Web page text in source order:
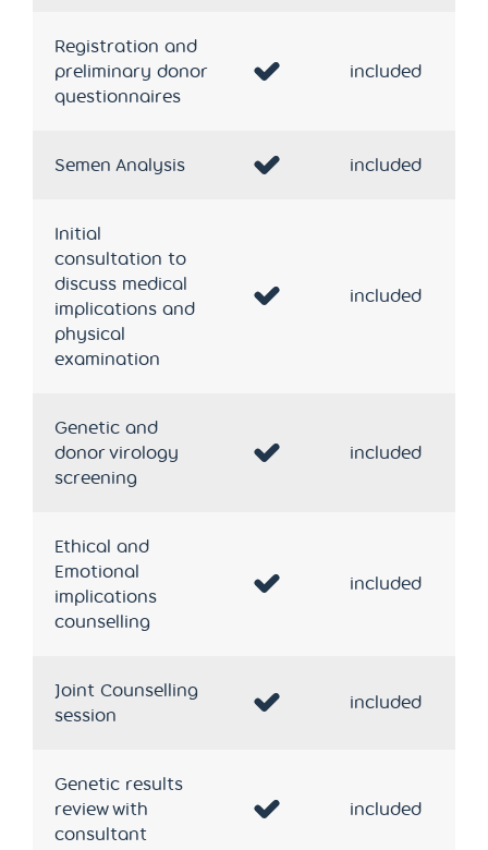
Registration and
preliminary donor
questionnaires
included
Semen Analysis included
Initial
consultation to
discuss medical
implications and
physical
examination
included
Genetic and
donor virology
screening
included
Ethical and
Emotional
implications
counselling
included
Joint Counselling
session
included
Genetic results
review with
consultant
included